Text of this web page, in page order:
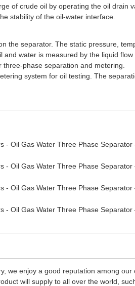
of crude oil by operating the oil
stability of the oil-water interface.
separator. The static pressure,
water is measured by the liquid
phase separation and metering.
system for oil testing. The
enjoy a good reputation among
will supply to all over the world,